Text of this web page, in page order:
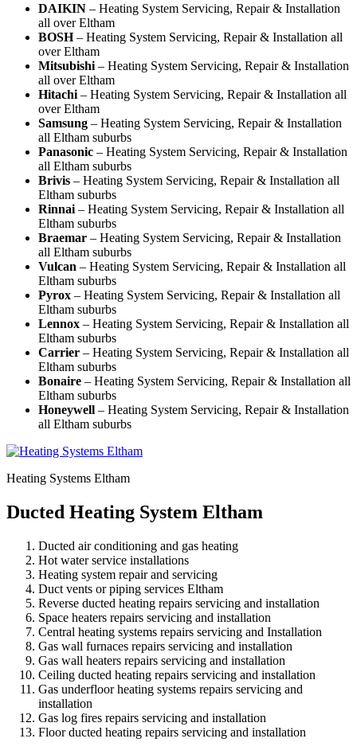
DAIKIN – Heating System Servicing, Repair & Installation
all over Eltham
BOSH– Heating System Servicing, Repair & Installation all
over Eltham
Mitsubishi – Heating System Servicing, Repair & Installation
all over Eltham
Hitachi – Heating System Servicing, Repair & Installation all
over Eltham
Samsung – Heating System Servicing, Repair & Installation
all Eltham suburbs
Panasonic – Heating System Servicing, Repair & Installation
all Eltham suburbs
Brivis – Heating System Servicing, Repair & Installation all
Eltham suburbs
Rinnai – Heating System Servicing, Repair & Installation all
Eltham suburbs
Braemar – Heating System Servicing, Repair & Installation
all Eltham suburbs
Vulcan – Heating System Servicing, Repair & Installation all
Eltham suburbs
Pyrox – Heating System Servicing, Repair & Installation all
Eltham suburbs
Lennox – Heating System Servicing, Repair & Installation all
Eltham suburbs
Carrier – Heating System Servicing, Repair & Installation all
Eltham suburbs
Bonaire – Heating System Servicing, Repair & Installation all
Eltham suburbs
Honeywell – Heating System Servicing, Repair & Installation
all Eltham suburbs
Heating Systems Eltham
Ducted Heating System Eltham
Ducted air conditioning and gas heating
Hot water service installations
Heating system repair and servicing
Duct vents or piping services Eltham
Reverse ducted heating repairs servicing and installation
Space heaters repairs servicing and installation
Central heating systems repairs servicing and Installation
Gas wall furnaces repairs servicing and installation
Gas wall heaters repairs servicing and installation
Ceiling ducted heating repairs servicing and installation
Gas underfloor heating systems repairs servicing and
installation
Gas log fires repairs servicing and installation
Floor ducted heating repairs servicing and installation